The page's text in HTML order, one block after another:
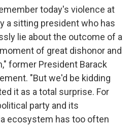
today's violence at
a sitting president who has
lie about the outcome of a
of great dishonor and
former President Barack
"But we'd be kidding
it as a total surprise. For
party and its
ecosystem has too often